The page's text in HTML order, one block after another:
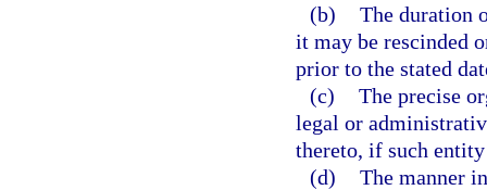
(b) The duration
it may be rescinded
prior to the stated
(c) The precise
legal or
thereto, if such
(d) The manner